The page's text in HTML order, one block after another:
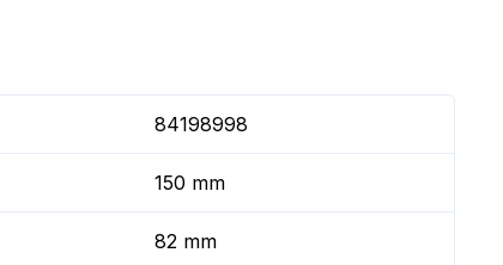
84198998
150 mm
82 mm